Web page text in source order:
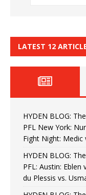
LATEST 12
HYDEN BLOG:
PFL New York:
Fight Night: Medic
HYDEN BLOG:
PFL: Austin: Eblen
du Plessis vs.